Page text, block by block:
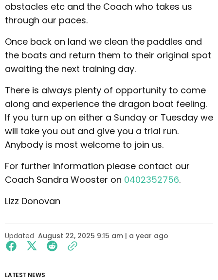
obstacles etc and the Coach who takes us
through our paces.
Once back on land we clean the paddles and
the boats and return them to their original spot
awaiting the next training day.
There is always plenty of opportunity to come
along and experience the dragon boat feeling.
If you turn up on either a Sunday or Tuesday we
will take you out and give you a trial run.
Anybody is most welcome to join us.
For further information please contact our
Coach Sandra Wooster on 0402352756.
Lizz Donovan
Updated August 22, 2025 9:15 am | a year ago
LATEST NEWS